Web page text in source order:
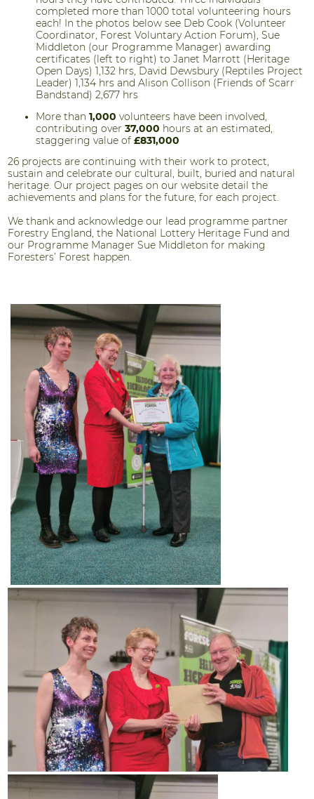
completed more than 1000 total volunteering hours
each! In the photos below see Deb Cook (Volunteer
Coordinator, Forest Voluntary Action Forum), Sue
Middleton (our Programme Manager) awarding
certificates (left to right) to Janet Marrott (Heritage
Open Days) 1,132 hrs, David Dewsbury (Reptiles Project
Leader) 1,134 hrs and Alison Collison (Friends of Scarr
Bandstand) 2,677 hrs
More than1,000volunteers have been involved,
contributing over37,000 hours at an estimated,
staggering value of£831,000
26 projects are continuing with their work to protect,
sustain and celebrate our cultural, built, buried and natural
heritage. Our project pages on our website detail the
achievements and plans for the future, for each project.
We thank and acknowledge our lead programme partner
Forestry England, the National Lottery Heritage Fund and
our Programme Manager Sue Middleton for making
Foresters’ Forest happen.